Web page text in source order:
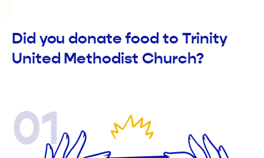
Did you donate food to Trinity
United Methodist Church?
01